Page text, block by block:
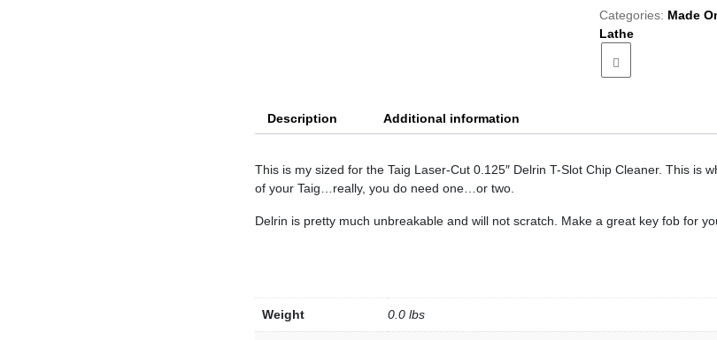
Slot
Categories: Made
Lathe
Description Additional information
This is my sized for the Taig Laser-Cut 0.125″ Delrin T-Slot Chip Cleaner. This is
of your Taig…really, you do need one…or two.
Delrin is pretty much unbreakable and will not scratch. Make a great key fob for
Weight 0.0 lbs